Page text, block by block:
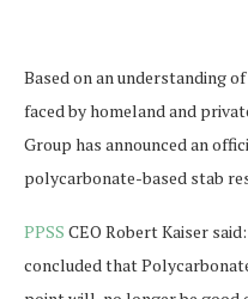
Based on an understanding
faced by homeland and
Group has announced an
polycarbonate-based stab
PPSS CEO Robert Kaiser
concluded that